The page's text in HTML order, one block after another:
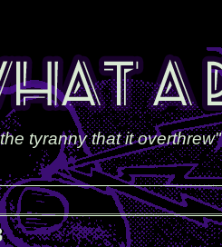
tyranny that it overthrew"